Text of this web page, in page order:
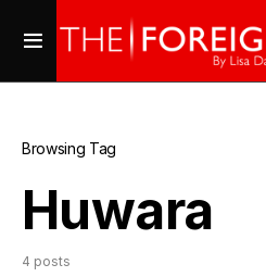
Browsing Tag
Huwara
4 posts